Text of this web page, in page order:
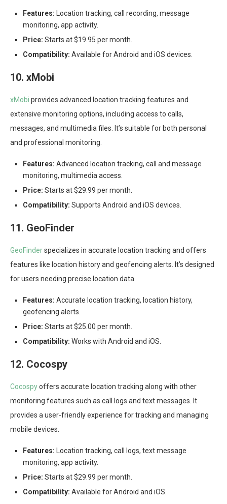
Features: Location tracking, call recording, message
monitoring, app activity.
Price: Starts at $19.95 per month.
Compatibility: Available for Android and iOS devices.
10. xMobi
xMobi provides advanced location tracking features and
extensive monitoring options, including access to calls,
messages, and multimedia files. It’s suitable for both personal
and professional monitoring.
Features: Advanced location tracking, call and message
monitoring, multimedia access.
Price: Starts at $29.99 per month.
Compatibility: Supports Android and iOS devices.
11. GeoFinder
GeoFinderspecializes in accurate location tracking and offers
features like location history and geofencing alerts. It’s designed
for users needing precise location data.
Features: Accurate location tracking, location history,
geofencing alerts.
Price: Starts at $25.00 per month.
Compatibility: Works with Android and iOS.
12. Cocospy
Cocospyoffers accurate location tracking along with other
monitoring features such as call logs and text messages. It
provides a user-friendly experience for tracking and managing
mobile devices.
Features: Location tracking, call logs, text message
monitoring, app activity.
Price: Starts at $29.99 per month.
Compatibility: Available for Android and iOS.